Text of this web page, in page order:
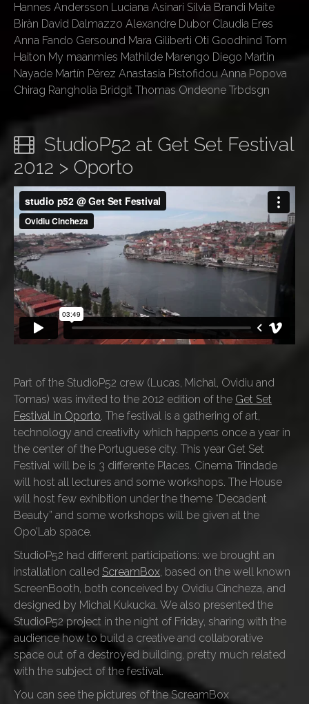
Hannes Andersson Luciana Asinari Silvia Brandi Maite
Biràn David Dalmazzo Alexandre Dubor Claudia Eres
Anna Fando Gersound Mara Giliberti Oti Goodhind Tom
Haiton My maanmies Mathilde Marengo Diego Martin
Nayade Martín Pérez Anastasia Pistofidou Anna Popova
Chirag Rangholia Bridgit Thomas Ondeone Trbdsgn
StudioP52 at Get Set Festival
2012 > Oporto
Part of the StudioP52 crew (Lucas, Michal, Ovidiu and
Tomas) was invited to the 2012 edition of the Get Set
Festival in Oporto . The festival is a gathering of art,
technology and creativity which happens once a year in
the center of the Portuguese city. This year Get Set
Festival will be is 3 differente Places. Cinema Trindade
will host all lectures and some workshops. The House
will host few exhibition under the theme “Decadent
Beauty” and some workshops will be given at the
Opo’Lab space.
StudioP52 had different participations: we brought an
installation called ScreamBox , based on the well known
ScreenBooth, both conceived by Ovidiu Cincheza, and
designed by Michal Kukucka. We also presented the
StudioP52 project in the night of Friday, sharing with the
audience how to build a creative and collaborative
space out of a destroyed building, pretty much related
with the subject of the festival.
You can see the pictures of the ScreamBox